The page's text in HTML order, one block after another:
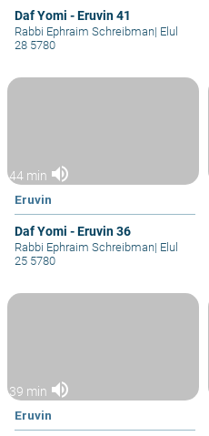
Daf Yomi - Eruvin 41
Rabbi Ephraim Schreibman| Elul
28 5780
44 min volume_up
Eruvin
Daf Yomi - Eruvin 36
Rabbi Ephraim Schreibman| Elul
25 5780
39 min volume_up
Eruvin